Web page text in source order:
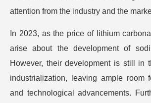
attention from the industry and the
In 2023, as the price of lithium
arise about the development of
However, their development is still in
industrialization, leaving ample room
and technological advancements.